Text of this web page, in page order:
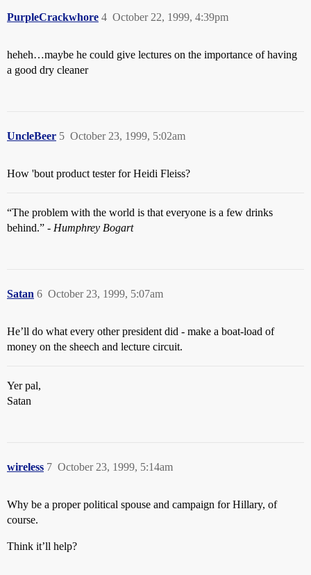
PurpleCrackwhore October 22, 1999, 4:39pm
4
heheh…maybe he could give lectures on the importance of having
a good dry cleaner
UncleBeer October 23, 1999, 5:02am
5
How 'bout product tester for Heidi Fleiss?
“The problem with the world is that everyone is a few drinks
behind.” - Humphrey Bogart
Satan October 23, 1999, 5:07am
6
He’ll do what every other president did - make a boat-load of
money on the sheech and lecture circuit.
Yer pal,
Satan
wireless October 23, 1999, 5:14am
7
Why be a proper political spouse and campaign for Hillary, of
course.
Think it’ll help?